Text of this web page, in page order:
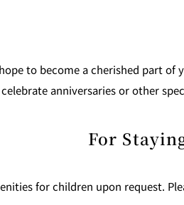
to become a cherished part
anniversaries or other
For
for children upon request.